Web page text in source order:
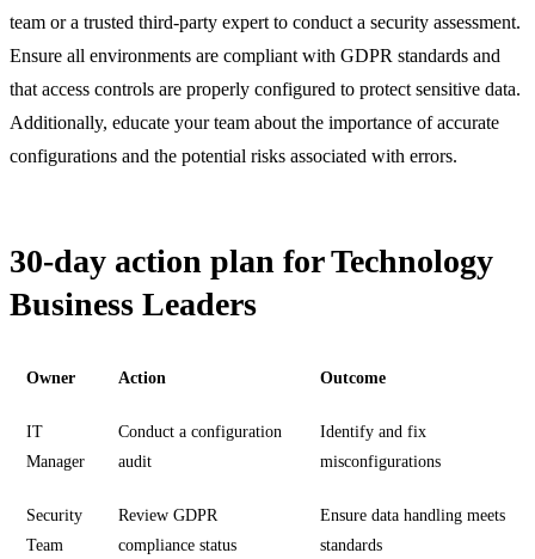
team or a trusted third-party expert to conduct a security assessment.
Ensure all environments are compliant with GDPR standards and
that access controls are properly configured to protect sensitive data.
Additionally, educate your team about the importance of accurate
configurations and the potential risks associated with errors.
30-day action plan for Technology
Business Leaders
Owner Action Outcome
IT
Manager
Conduct a configuration
audit
Identify and fix
misconfigurations
Security
Team
Review GDPR
compliance status
Ensure data handling meets
standards